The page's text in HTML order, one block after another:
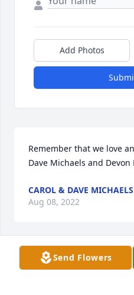
Add Photos
Remember that we love
Dave Michaels and Devon
CAROL & DAVE
Aug 08, 2022
I will always remember
Send Flowers